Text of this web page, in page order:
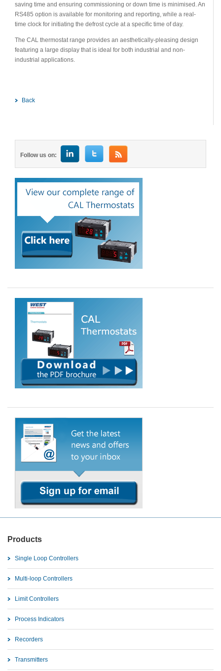
saving time and ensuring commissioning or down time is minimised. An
RS485 option is available for monitoring and reporting, while a real-
time clock for initiating the defrost cycle at a specific time of day.
The CAL thermostat range provides an aesthetically-pleasing design
featuring a large display that is ideal for both industrial and non-
industrial applications.
Back
Follow us on:
Products
Single Loop Controllers
Multi-loop Controllers
Limit Controllers
Process Indicators
Recorders
Transmitters